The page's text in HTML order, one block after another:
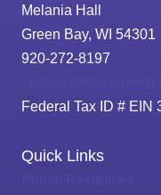
Melania Hall
Green Bay, WI 54301
920-272-8197
Federal Tax ID # EIN
Quick Links